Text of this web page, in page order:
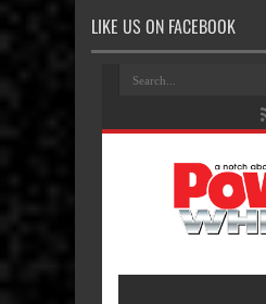
LIKE US ON FACEBOOK